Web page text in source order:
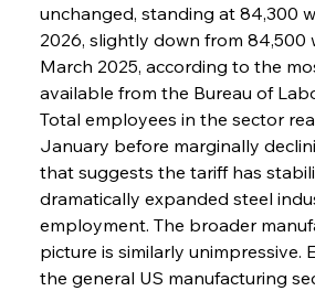
unchanged, standing at 84,300
2026, slightly down from 84,500
March 2025, according to the
available from the Bureau of
Total employees in the sector
January before marginally
that suggests the tariff has
dramatically expanded steel
employment. The broader
picture is similarly unimpressive.
the general US manufacturing